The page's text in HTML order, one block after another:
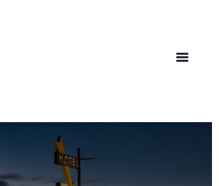
those in need find affordable housing